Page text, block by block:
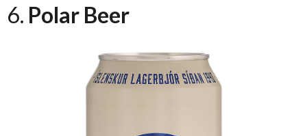
6. Polar Beer